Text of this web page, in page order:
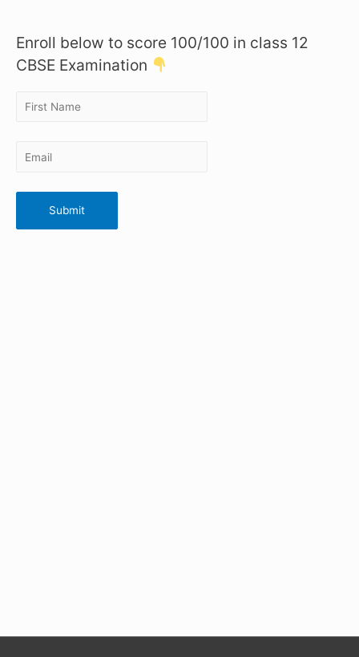
Enroll below to score 100/100 in class 12
CBSE Examination
Submit